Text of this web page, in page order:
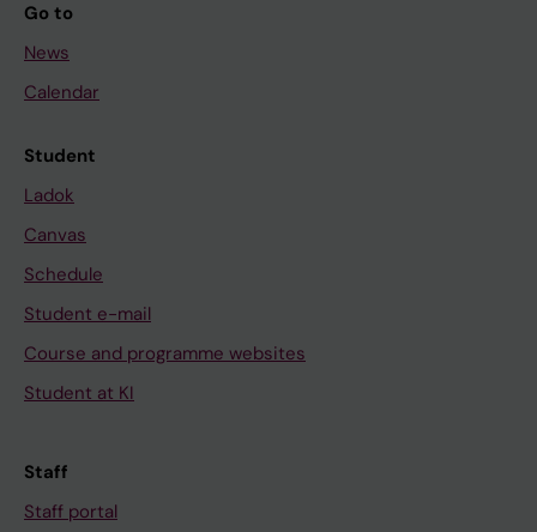
Go to
News
Calendar
Student
Ladok
Canvas
Schedule
Student e-mail
Course and programme websites
Student at KI
Staff
Staff portal